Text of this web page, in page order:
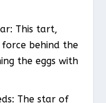
This tart,
force behind the
the eggs with
The star of